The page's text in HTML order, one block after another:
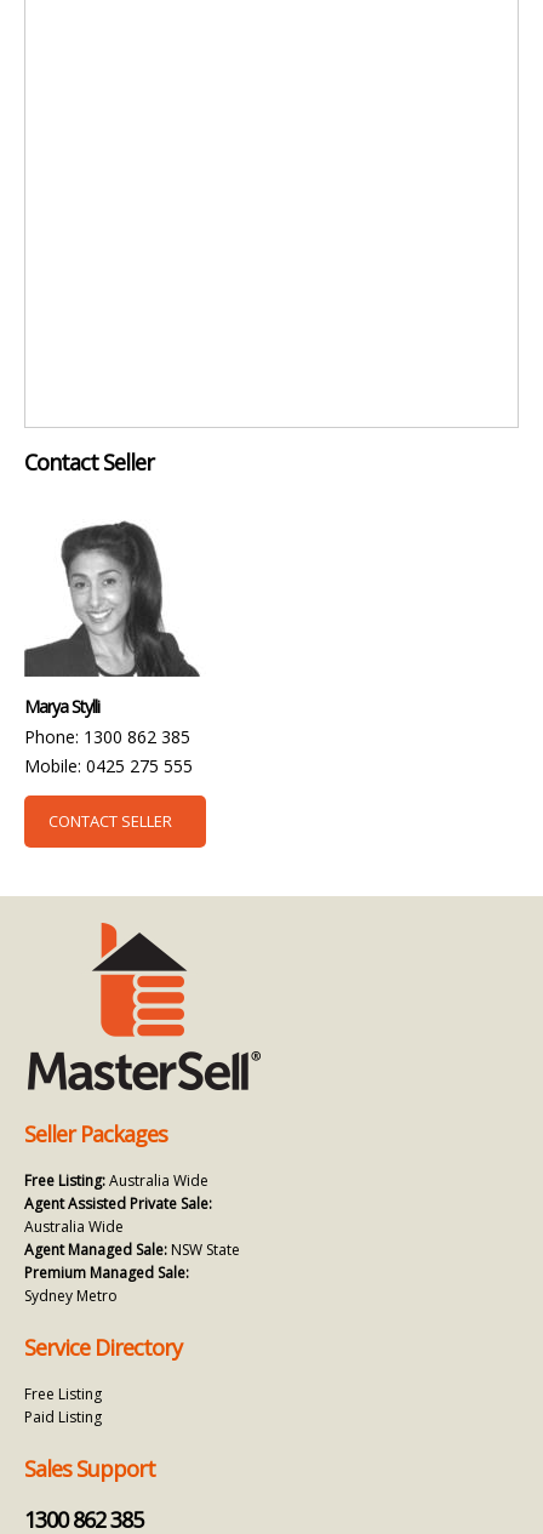
Contact Seller
Marya Stylli
Phone: 1300 862 385
Mobile: 0425 275 555
CONTACT SELLER
Seller Packages
Free Listing:Australia Wide
Agent Assisted Private Sale:
Australia Wide
Agent Managed Sale: NSW State
Premium Managed Sale:
Sydney Metro
Service Directory
Free Listing
Paid Listing
Sales Support
1300 862 385